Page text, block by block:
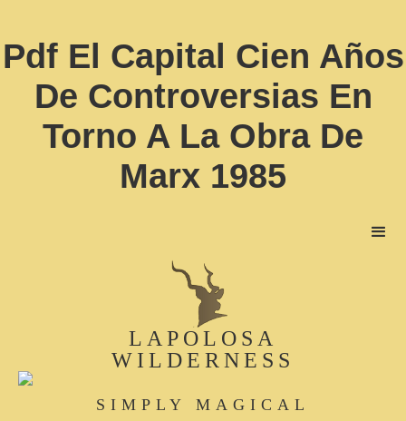
Pdf El Capital Cien Años
De Controversias En
Torno A La Obra De
Marx 1985
LAPOLOSA
WILDERNESS
SIMPLY MAGICAL